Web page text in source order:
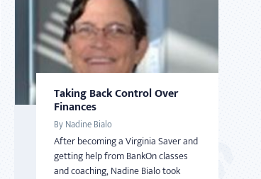
Taking Back Control Over
Finances
By Nadine Bialo
After becoming a Virginia Saver and
getting help from BankOn classes
and coaching, Nadine Bialo took